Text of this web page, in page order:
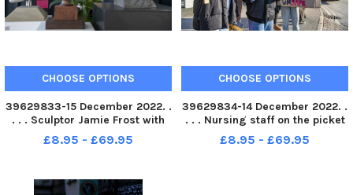
CHOOSE OPTIONS
39629833-15 December 2022. .
. . . Sculptor Jamie Frost with
his work Sound of Music , a
relief made in ash and brass on
Jamie is one of
£8.95 - £69.95
CHOOSE OPTIONS
39629834-14 December 2022. .
. . . Nursing staff on the picket
line outside the Leeds General
Infirmary. It is the first time
£8.95 - £69.95